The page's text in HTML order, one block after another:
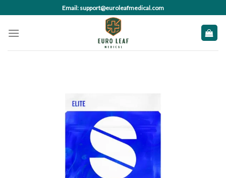
to
content
Email: support@euroleafmedical.com